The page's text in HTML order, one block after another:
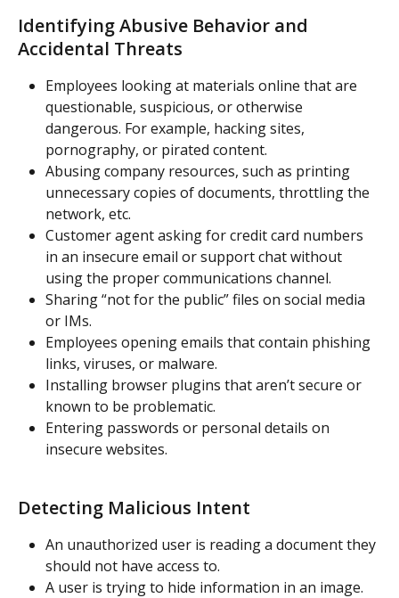
Identifying Abusive Behavior and
Accidental Threats
Employees looking at materials online that are
questionable, suspicious, or otherwise
dangerous. For example, hacking sites,
pornography, or pirated content.
Abusing company resources, such as printing
unnecessary copies of documents, throttling the
network, etc.
Customer agent asking for credit card numbers
in an insecure email or support chat without
using the proper communications channel.
Sharing “not for the public” files on social media
or IMs.
Employees opening emails that contain phishing
links, viruses, or malware.
Installing browser plugins that aren’t secure or
known to be problematic.
Entering passwords or personal details on
insecure websites.
Detecting Malicious Intent
An unauthorized user is reading a document they
should not have access to.
A user is trying to hide information in an image.